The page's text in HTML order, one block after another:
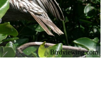
Birdviewing.com